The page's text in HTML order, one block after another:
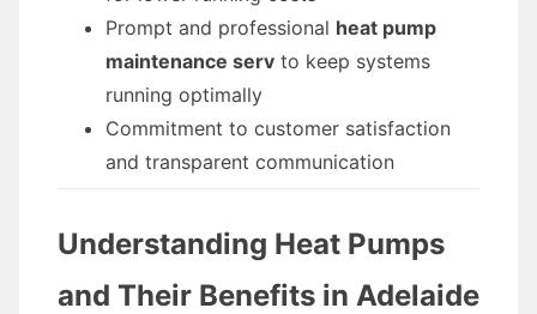
Prompt and professional heat pump
maintenance serv to keep systems
running optimally
Commitment to customer satisfaction
and transparent communication
Understanding Heat Pumps
and Their Benefits in Adelaide